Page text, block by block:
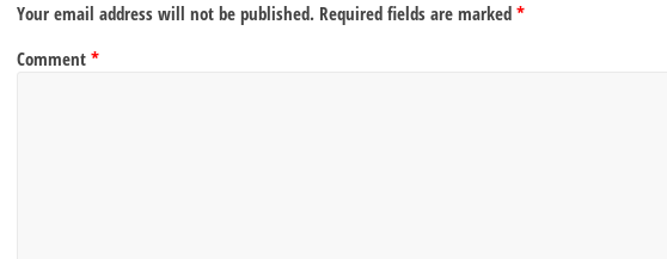
Your email address will not be published. Required fields are marked *
Comment *